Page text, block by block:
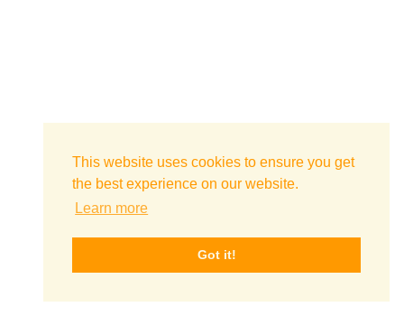
This website uses cookies to ensure you get
the best experience on our website.
Learn more
Got it!